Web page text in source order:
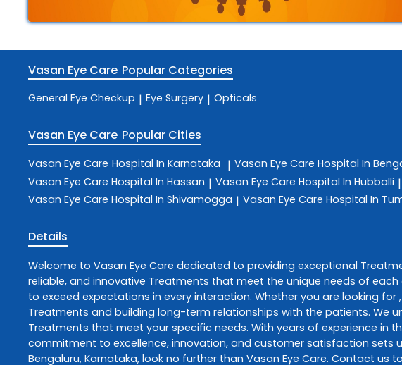
Vasan Eye Care Popular Categories
General Eye Checkup | Eye Surgery | Opticals
Vasan Eye Care Popular Cities
Vasan Eye Care Hospital In Karnataka | Vasan Eye Care Hospital In
Vasan Eye Care Hospital In Hassan | Vasan Eye Care Hospital In Hubballi |
Vasan Eye Care Hospital In Shivamogga | Vasan Eye Care Hospital In
Details
Welcome to Vasan Eye Care dedicated to providing exceptional
reliable, and innovative Treatments that meet the unique needs of
to exceed expectations in every interaction. Whether you are looking for
Treatments and building long-term relationships with the patients. We
Treatments that meet your specific needs. With years of experience in
commitment to excellence, innovation, and customer satisfaction sets
Bengaluru, Karnataka, look no further than Vasan Eye Care. Contact us